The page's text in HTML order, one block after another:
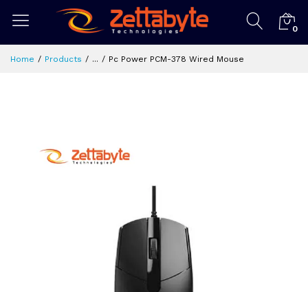
0
Home Products ... Pc Power PCM-378 Wired Mouse